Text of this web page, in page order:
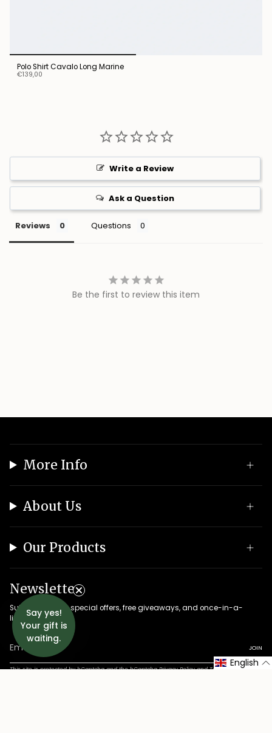
Polo Shirt Cavalo Long Marine
€139,00
Write a Review
Ask a Question
Reviews Questions
Be the first to review this item
More Info
About Us
Our Products
Newsletter
Subscribe to get special offers, free giveaways, and once-in-a-
lifetime deals.
JOIN
This site is protected by hCaptcha and the hCaptchaPrivacy PolicyandTerms of Service
English
Say yes!
Your gift is
waiting.